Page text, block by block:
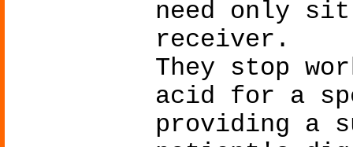
need only
receiver.
They stop
acid for a
providing a